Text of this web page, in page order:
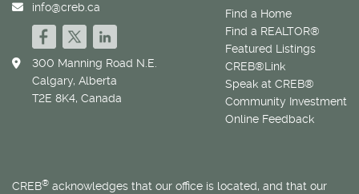
Find a Home
Find a REALTOR®
Featured Listings
CREB®Link
Speak at CREB®
Community Investment
Online Feedback
info@creb.ca
300 Manning Road N.E.
Calgary, Alberta
T2E 8K4, Canada
CREB® acknowledges that our office is located, and that our